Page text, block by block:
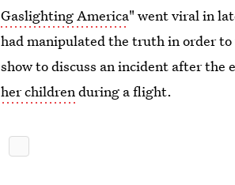
Gaslighting America" went viral in
had manipulated the truth in order
show to discuss an incident after the
her childrenduring a flight.